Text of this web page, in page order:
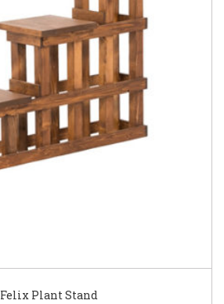
Felix Plant Stand